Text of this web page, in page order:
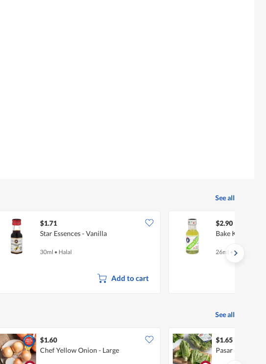
See all
$1.71
Star Essences - Vanilla
30ml • Halal
Add to cart
$2.90
Bake King
26ml • Halal
See all
$1.60
Chef Yellow Onion - Large
$1.65
Pasar Mini